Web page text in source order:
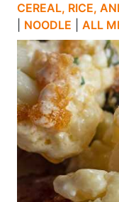
CEREAL, RICE,
NOODLE ALL